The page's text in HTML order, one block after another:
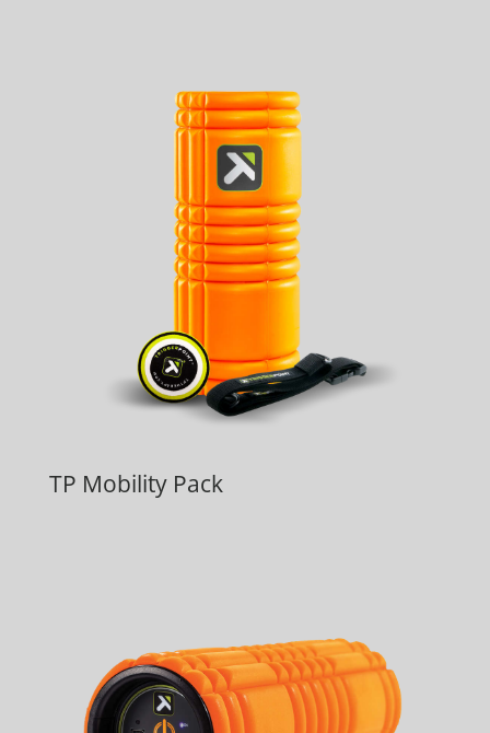
TP Mobility Pack